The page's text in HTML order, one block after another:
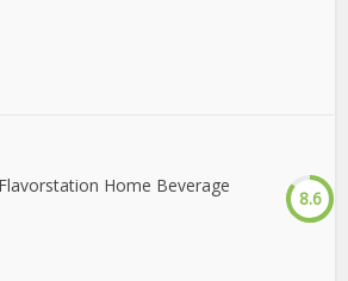
Home Beverage
8.6